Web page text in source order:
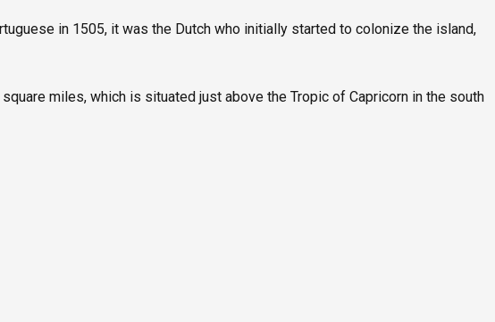
in 1505, it was the Dutch who initially started to colonize the island,
miles, which is situated just above the Tropic of Capricorn in the south